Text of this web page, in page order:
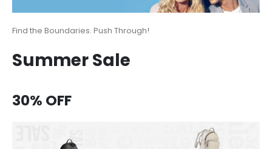
Find the Boundaries. Push Through!
Summer Sale
30% OFF